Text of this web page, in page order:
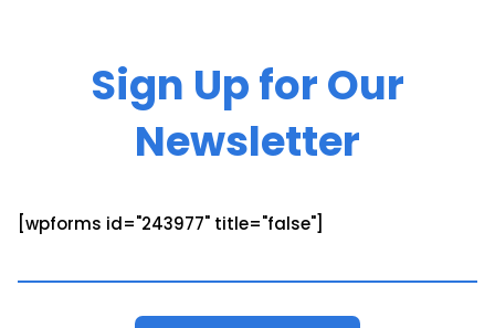
Sign Up for Our
Newsletter
[wpforms id="243977" title="false"]